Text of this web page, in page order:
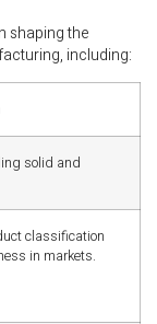
shaping the
including:
solid and
classification
in markets.